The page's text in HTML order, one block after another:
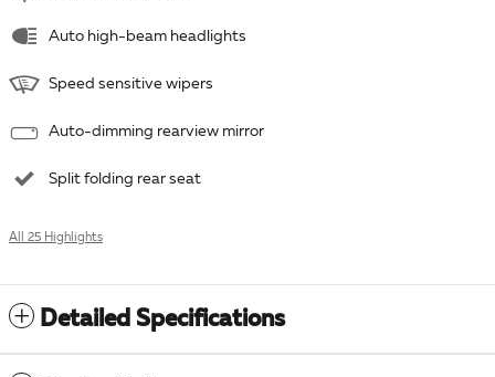
Auto high-beam headlights
Speed sensitive wipers
Auto-dimming rearview mirror
Split folding rear seat
All 25 Highlights
Detailed Specifications